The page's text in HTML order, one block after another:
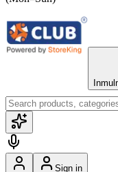
Sign in